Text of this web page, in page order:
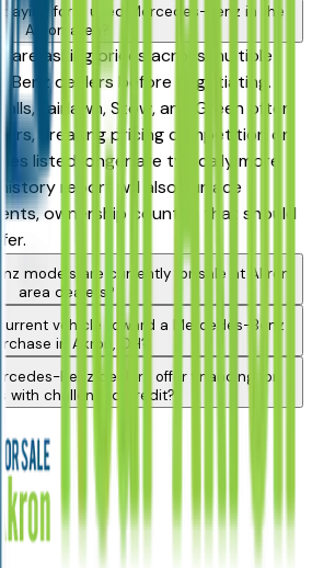
for a used Mercedes-Benz in the
Akron area?
asking prices across multiple
Benz dealers before negotiating.
Fairlawn, Stow, and Green often
creating pricing competition on
listed longer are typically more
report will also surface
ownership count — that should
models are currently for sale at Akron
area dealers?
vehicle toward a Mercedes-Benz
in Akron, OH?
Benz dealers offer financing for
with challenged credit?